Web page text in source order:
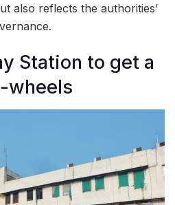
also reflects the authorities’
Station to get a
wheels